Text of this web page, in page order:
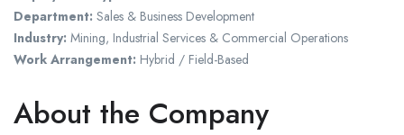
Department: Sales & Business Development
Industry: Mining, Industrial Services & Commercial Operations
Work Arrangement: Hybrid / Field-Based
About the Company